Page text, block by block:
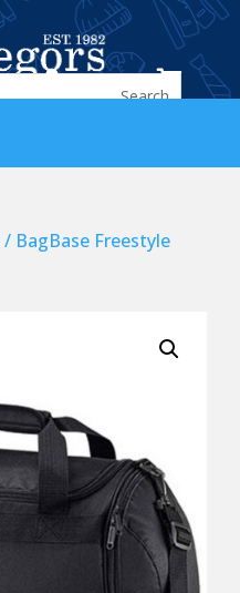
 
/ BagBase Freestyle